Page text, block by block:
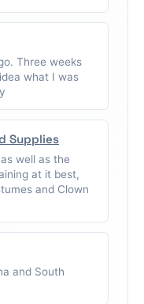
Three weeks
what I was
Supplies
well as the
at it best,
and Clown
and South